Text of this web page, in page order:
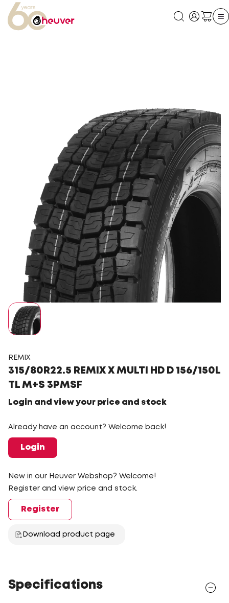
REMIX
315/80R22.5 REMIX X MULTI HD D 156/150L
TL M+S 3PMSF
Login and view your price and stock
Already have an account? Welcome back!
Login
New in our Heuver Webshop? Welcome!
Register and view price and stock.
Register
Download product page
Specifications